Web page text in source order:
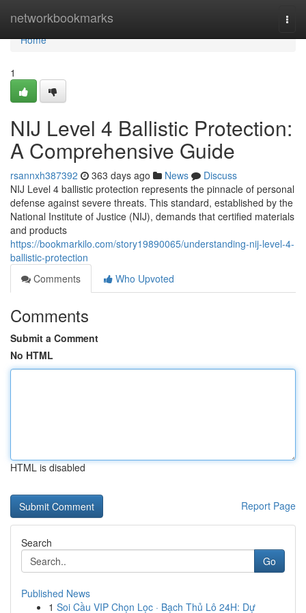
networkbookmarks
Home
Home
1
NIJ Level 4 Ballistic Protection:
A Comprehensive Guide
rsannxh387392 363 days ago News
Discuss
NIJ Level 4 ballistic protection represents the pinnacle of personal
defense against severe threats. This standard, established by the
National Institute of Justice (NIJ), demands that certified materials
and products
https://bookmarkilo.com/story19890065/understanding-nij-level-4-
ballistic-protection
Comments
Who Upvoted
Comments
Submit a Comment
No HTML
HTML is disabled
Report Page
Search
Go
Published News
1 Soi Cầu VIP Chọn Lọc · Bạch Thủ Lô 24H: Dự